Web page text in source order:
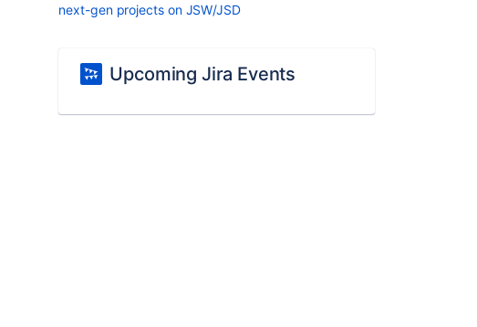
next-gen projects on JSW/JSD
Upcoming Jira Events